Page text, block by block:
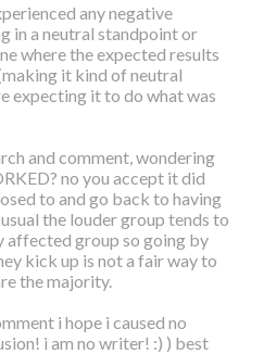
any negative
in a neutral standpoint or
where the expected results
it kind of neutral
expecting it to do what was
and comment, wondering
no you accept it did
to and go back to having
the louder group tends to
affected group so going by
kick up is not a fair way to
the majority.
i hope i caused no
i am no writer! :) ) best